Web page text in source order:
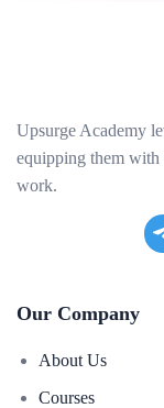
Upsurge Academy
equipping them
work.
Our Company
About Us
Courses